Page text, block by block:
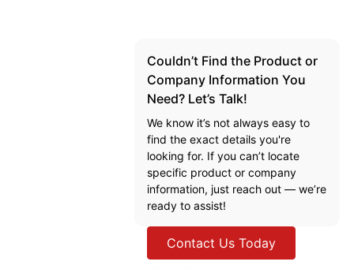
Couldn’t Find the Product or
Company Information You
Need? Let’s Talk!
We know it’s not always easy to
find the exact details you're
looking for. If you can’t locate
specific product or company
information, just reach out — we’re
ready to assist!
Contact Us Today